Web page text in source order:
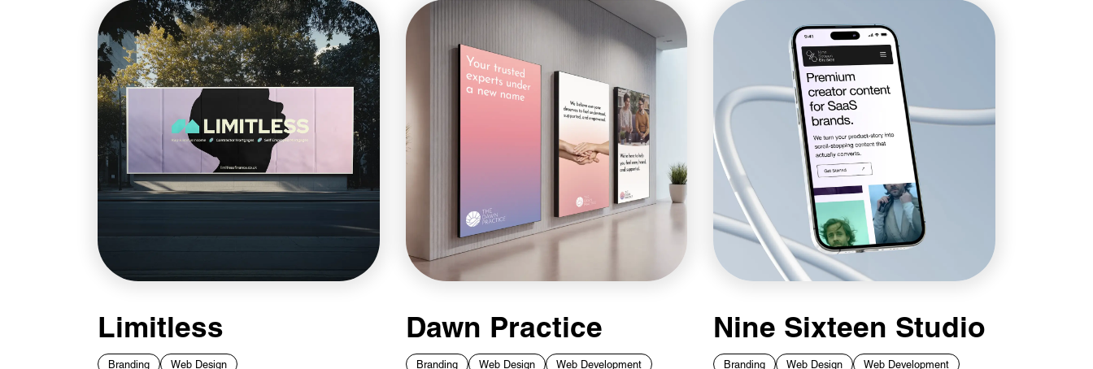
Limitless
Branding Web Design
Dawn Practice
Branding Web Design Web Development
Nine Sixteen Studio
Branding Web Design Web Development